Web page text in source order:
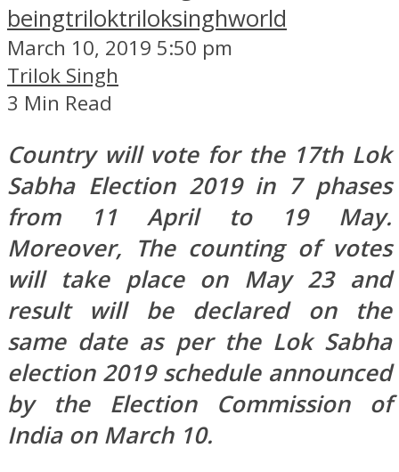
beingtriloktriloksinghworld
March 10, 2019 5:50 pm
Trilok Singh
3 Min Read
Country will vote for the 17th Lok
Sabha Election 2019 in 7 phases
from 11 April to 19 May.
Moreover, The counting of votes
will take place on May 23 and
result will be declared on the
same date as per the Lok Sabha
election 2019 schedule announced
by the Election Commission of
India on March 10.